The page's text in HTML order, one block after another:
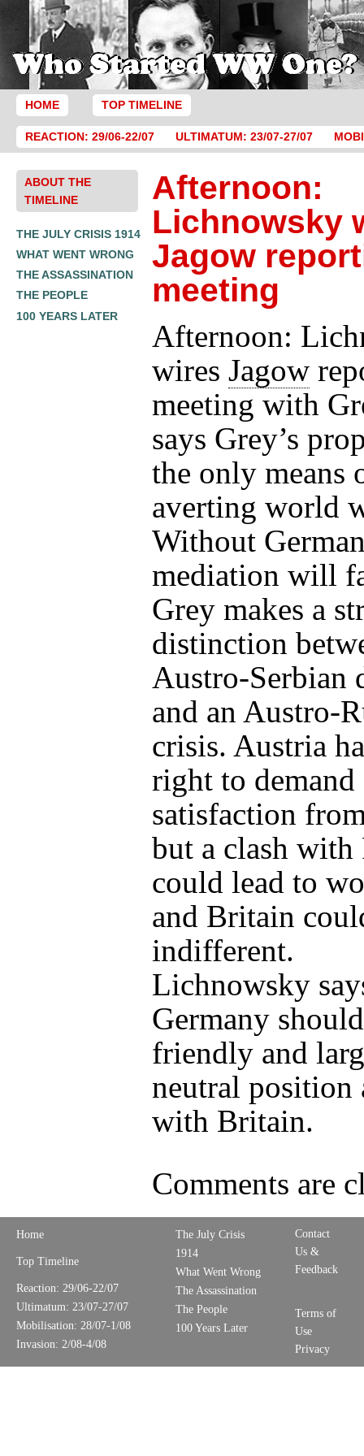
HOME TOP TIMELINE
REACTION: 29/06-22/07 ULTIMATUM: 23/07-27/07
ABOUT THE
TIMELINE
THE JULY CRISIS 1914
WHAT WENT WRONG
THE ASSASSINATION
THE PEOPLE
100 YEARS LATER
Afternoon:
Lichnowsky
Jagow
meeting
Afternoon:
wires Jagow
meeting with
says Grey’s
the only means
averting world
Without
mediation will
Grey makes a
distinction
Austro-Serbian
and an Austro-
crisis. Austria
right to demand
satisfaction
but a clash with
could lead to
and Britain
indifferent.
Lichnowsky
Germany
friendly and
neutral position
with Britain.
Comments are
Home
Top Timeline
Reaction: 29/06-22/07
Ultimatum: 23/07-27/07
Mobilisation: 28/07-1/08
Invasion: 2/08-4/08
The July Crisis
1914
What Went Wrong
The Assassination
The People
100 Years Later
Contact
Us &
Feedback
Terms of
Use
Privacy